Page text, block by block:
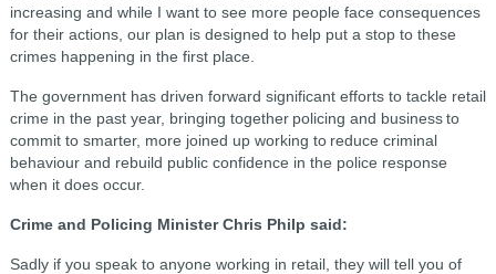
increasing and while I want to see more people face consequences
for their actions, our plan is designed to help put a stop to these
crimes happening in the first place.
The government has driven forward significant efforts to tackle retail
crime in the past year, bringing together policing and business to
commit to smarter, more joined up working to reduce criminal
behaviour and rebuild public confidence in the police response
when it does occur.
Crime and Policing Minister Chris Philp said:
Sadly if you speak to anyone working in retail, they will tell you of